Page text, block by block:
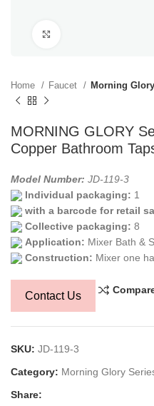
Home Faucet Morning
MORNING GLORY
Copper Bathroom
Model Number: JD-119-3
Individual packaging: 1
with a barcode for retail
Collective packaging: 8
Application: Mixer Bath &
Construction: Mixer one
Contact Us
SKU: JD-119-3
Category: Morning Glory
Share: